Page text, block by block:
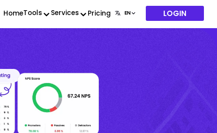
HomeTools Services Pricing LOGIN